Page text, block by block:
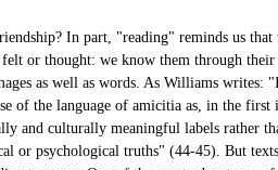
In part, "reading" reminds us that
felt or thought: we know them through
as well as words. As Williams writes:
of the language of amicitia as, in the first
and culturally meaningful labels rather
or psychological truths" (44-45). But